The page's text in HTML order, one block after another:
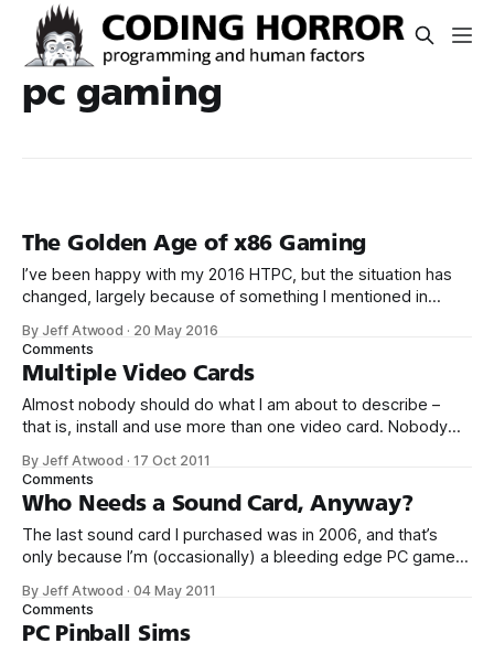
pc gaming
The Golden Age of x86 Gaming
I’ve been happy with my 2016 HTPC, but the situation has
changed, largely because of something I mentioned in
are effectively plain old PCs, built on: * Intel Atom class (aka
By Jeff Atwood · 20 May 2016
Comments
Multiple Video Cards
Almost nobody should do what I am about to describe –
that is, install and use more than one video card. Nobody
technically complex and a little expensive. But sometimes
you gotta say to hell with rationality and embrace the
overkill. Why?
By Jeff Atwood ·17 Oct 2011
Comments
Who Needs a Sound Card, Anyway?
The last sound card I purchased was in 2006, and that’s
only because I’m (occasionally) a bleeding edge PC gamer.
days ago. It’s perhaps too generous to describe PC sound
hardware as stagnant; it’
By Jeff Atwood ·04 May 2011
Comments
PC Pinball Sims